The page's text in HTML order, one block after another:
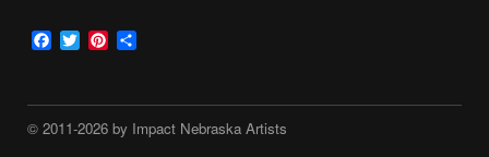
Facebook
TwitterPinterest
© 2011-2026 by Impact Nebraska Artists